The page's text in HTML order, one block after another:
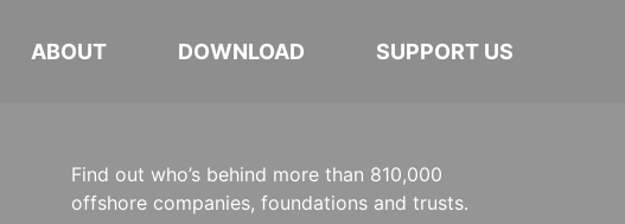
ABOUT DOWNLOAD SUPPORT US
Find out who’s behind more than 810,000
offshore companies, foundations and trusts.